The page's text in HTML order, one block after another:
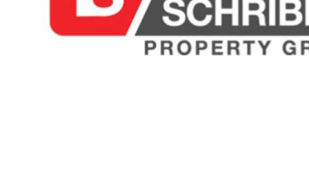
misstatements contained herein. Prospective purchasers must
undertake their own due diligence, enquiries and assume
various searches to verify the information contained herein.